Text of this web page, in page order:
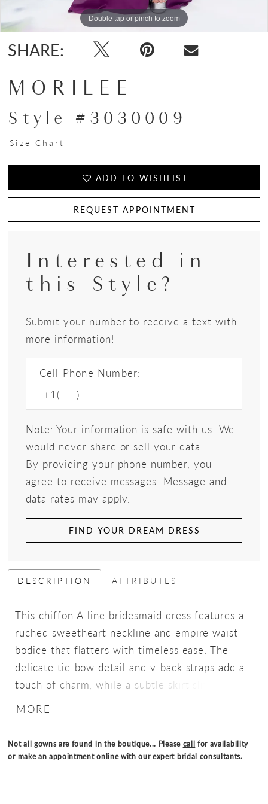
Double tap or pinch to zoom
Double tap or pinch to zoom
Double tap or pinch to zoom
SHARE:
MORILEE
Style #3030009
Size Chart
ADD TO WISHLIST
REQUEST APPOINTMENT
Interested in
this Style?
Submit your number to receive a text with
more information!
Cell Phone Number:
Note: Your information is safe with us. We
would never share or sell your data.
By providing your phone number, you
agree to receive messages. Message and
data rates may apply.
FIND YOUR DREAM DRESS
DESCRIPTION ATTRIBUTES
This chiffon A-line bridesmaid dress features a
ruched sweetheart neckline and empire waist
bodice that flatters with timeless ease. The
delicate tie-bow detail and v-back straps add a
touch of charm, while a subtle skirt slit brings
movement.
MORE
Not all gowns are found in the boutique... Please call for availability
or make an appointment onlinewith our expert bridal consultants.